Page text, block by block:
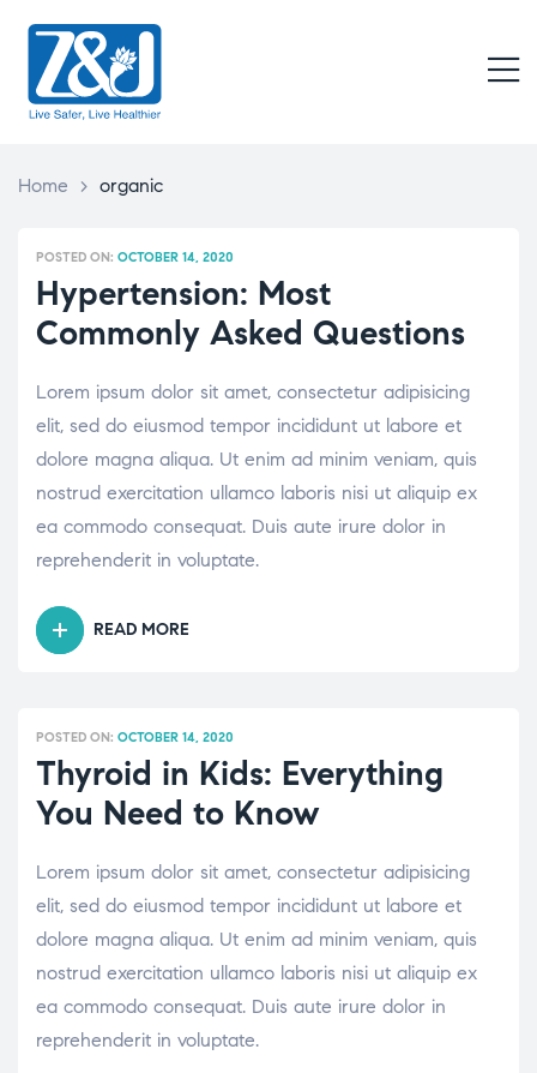
Home > organic
POSTED ON: OCTOBER 14, 2020
Hypertension: Most
Commonly Asked Questions
Lorem ipsum dolor sit amet, consectetur adipisicing
elit, sed do eiusmod tempor incididunt ut labore et
dolore magna aliqua. Ut enim ad minim veniam, quis
nostrud exercitation ullamco laboris nisi ut aliquip ex
ea commodo consequat. Duis aute irure dolor in
reprehenderit in voluptate.
READ MORE
ASKED
QUESTIONS”
POSTED ON: OCTOBER 14, 2020
Thyroid in Kids: Everything
You Need to Know
Lorem ipsum dolor sit amet, consectetur adipisicing
elit, sed do eiusmod tempor incididunt ut labore et
dolore magna aliqua. Ut enim ad minim veniam, quis
nostrud exercitation ullamco laboris nisi ut aliquip ex
ea commodo consequat. Duis aute irure dolor in
reprehenderit in voluptate.